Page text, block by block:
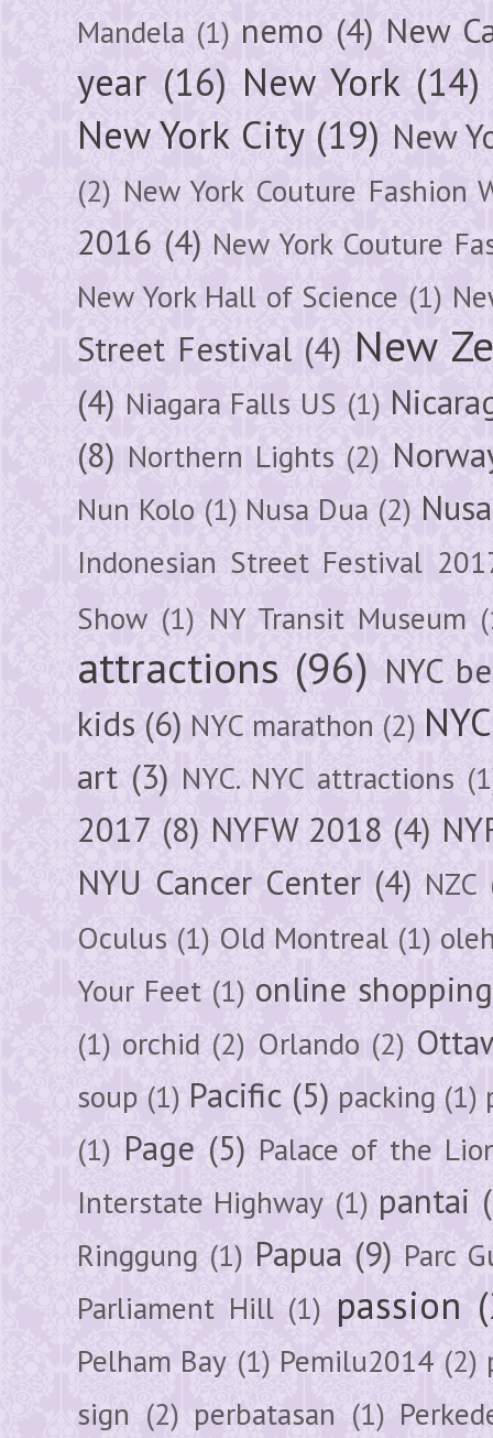
Mandela (1) nemo (4) New
year (16) New York (14)
New York City (19) New
(2) New York Couture Fashion
2016 (4) New York Couture
New York Hall of Science (1)
Street Festival (4) New
(4) Niagara Falls US (1)
(8) Northern Lights (2)
Nun Kolo (1) Nusa Dua (2)
Indonesian Street Festival
Show (1) NY Transit Museum
attractions (96) NYC
kids (6) NYC marathon (2)
art (3) NYC. NYC attractions
2017 (8) NYFW 2018 (4)
NYU Cancer Center (4) NZC
Oculus (1) Old Montreal (1)
Your Feet (1) online shopping
(1) orchid (2) Orlando (2)
soup (1) Pacific (5) packing (1)
(1) Page (5) Palace of the
Interstate Highway (1) pantai
Ringgung (1) Papua (9) Parc
Parliament Hill (1) passion
Pelham Bay (1) Pemilu2014 (2)
sign (2) perbatasan (1)